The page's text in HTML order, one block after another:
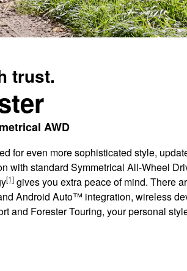
trust.
AWD
for even more sophisticated style,
with standard Symmetrical All-Wheel
[1] gives you extra peace of mind. There
Android Auto™ integration, wireless
and Forester Touring, your personal